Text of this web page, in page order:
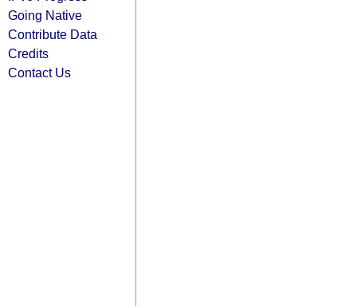
Going Native
Contribute Data
Credits
Contact Us